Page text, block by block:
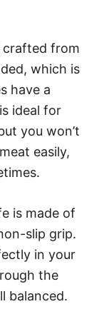
crafted from
which is
have a
ideal for
you won’t
easily,
is made of
slip grip.
in your
the
balanced.